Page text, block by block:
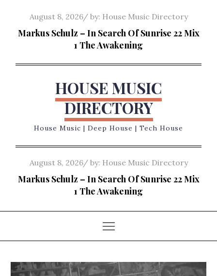
content
Posted
on
August 8, 2026 by: House Music Directory
Markus Schulz – In Search Of Sunrise 22 Mix
1 The Awakening
HOUSE MUSIC
DIRECTORY
House Music | Deep House | Tech House
Posted
on
August 8, 2026 by: House Music Directory
Markus Schulz – In Search Of Sunrise 22 Mix
1 The Awakening